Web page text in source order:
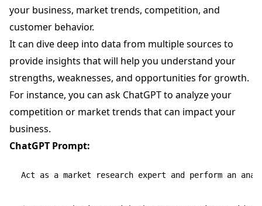
your business, market trends, competition, and
customer behavior.
It can dive deep into data from multiple sources to
provide insights that will help you understand your
strengths, weaknesses, and opportunities for growth.
For instance, you can ask ChatGPT to analyze your
competition or market trends that can impact your
business.
ChatGPT Prompt:
Act as a market research expert and perform an